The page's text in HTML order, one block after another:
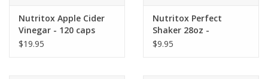
Nutritox Apple Cider
Vinegar - 120 caps
$19.95
Nutritox Perfect
Shaker 28oz -
White/Teal
$9.95